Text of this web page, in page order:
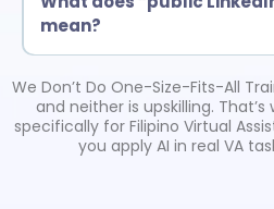
mean?
Larson (American Business
requirements and helps boost
We Don’t Do One-Size-Fits-All
and neither is upskilling.
specifically for Filipino Virtual
you apply AI in real VA